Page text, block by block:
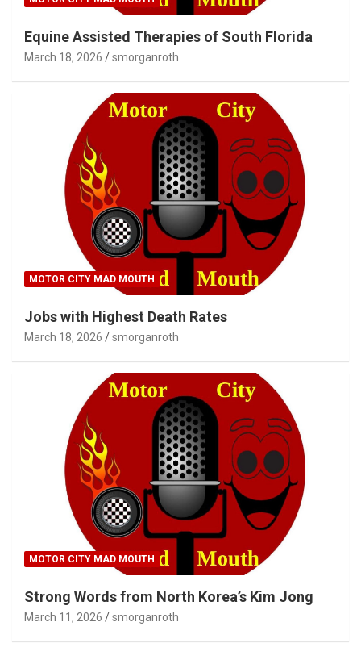
Equine Assisted Therapies of South Florida
March 18, 2026 smorganroth
MOTOR CITY MAD MOUTH
Jobs with Highest Death Rates
March 18, 2026 smorganroth
MOTOR CITY MAD MOUTH
Strong Words from North Korea’s Kim Jong
March 11, 2026 smorganroth